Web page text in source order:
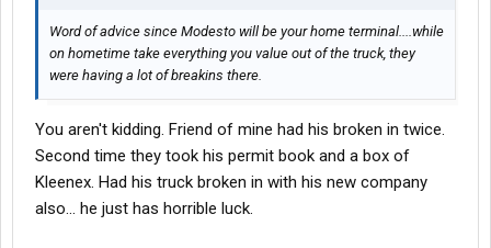
Word of advice since Modesto will be your home terminal....while
on hometime take everything you value out of the truck, they
were having a lot of breakins there.
You aren't kidding. Friend of mine had his broken in twice.
Second time they took his permit book and a box of
Kleenex. Had his truck broken in with his new company
also... he just has horrible luck.